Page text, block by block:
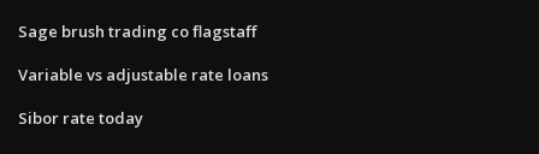
Sage brush trading co flagstaff
Variable vs adjustable rate loans
Sibor rate today